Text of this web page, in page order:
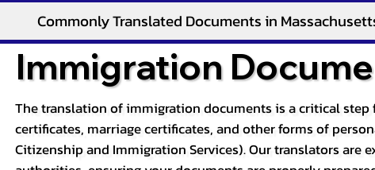
Commonly Translated Documents in
Immigration
The translation of immigration documents is a critical
certificates, marriage certificates, and other forms of
Citizenship and Immigration Services). Our translators